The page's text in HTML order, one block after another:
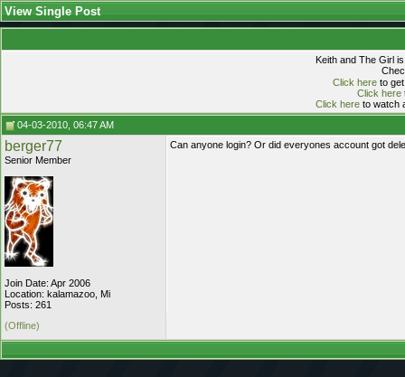
View Single Post
Keith and The Girl
Click hereto get
Click here
Click hereto watch
04-03-2010, 06:47 AM
berger77
Senior Member
Join Date: Apr 2006
Location: kalamazoo, Mi
Posts: 261
Can anyone login? Or did everyones account got
(Offline)